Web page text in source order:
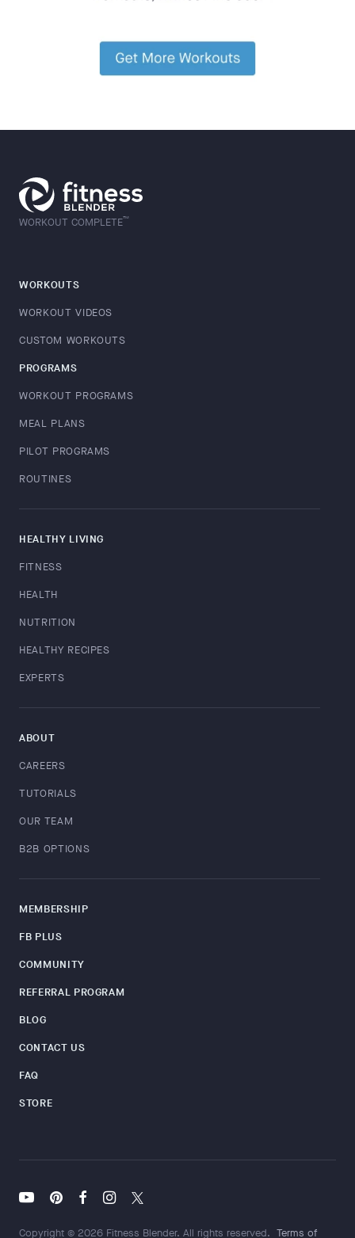
WORKOUT COMPLETE™
WORKOUTS
WORKOUT VIDEOS
CUSTOM WORKOUTS
PROGRAMS
WORKOUT PROGRAMS
MEAL PLANS
PILOT PROGRAMS
ROUTINES
HEALTHY LIVING
FITNESS
HEALTH
NUTRITION
HEALTHY RECIPES
EXPERTS
ABOUT
CAREERS
TUTORIALS
OUR TEAM
B2B OPTIONS
MEMBERSHIP
FB PLUS
COMMUNITY
REFERRAL PROGRAM
BLOG
CONTACT US
FAQ
STORE
Copyright © 2026 Fitness Blender. All rights reserved. Terms of